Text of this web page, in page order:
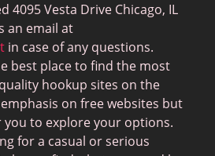
4095 Vesta Drive Chicago, IL
an email at
in case of any questions.
best place to find the most
hookup sites on the
on free websites but
to explore your options.
for a casual or serious